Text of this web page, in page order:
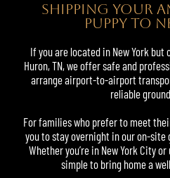
SHIPPING YOUR
PUPPY TO
If you are located in New York
Huron, TN, we offer safe and
arrange airport-to-airport
reliable
For families who prefer to meet
you to stay overnight in our on-site
Whether you’re in New York City
simple to bring home a